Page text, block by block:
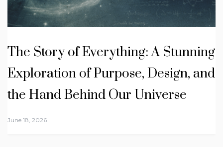
The Story of Everything: A Stunning
Exploration of Purpose, Design, and
the Hand Behind Our Universe
June 18, 2026